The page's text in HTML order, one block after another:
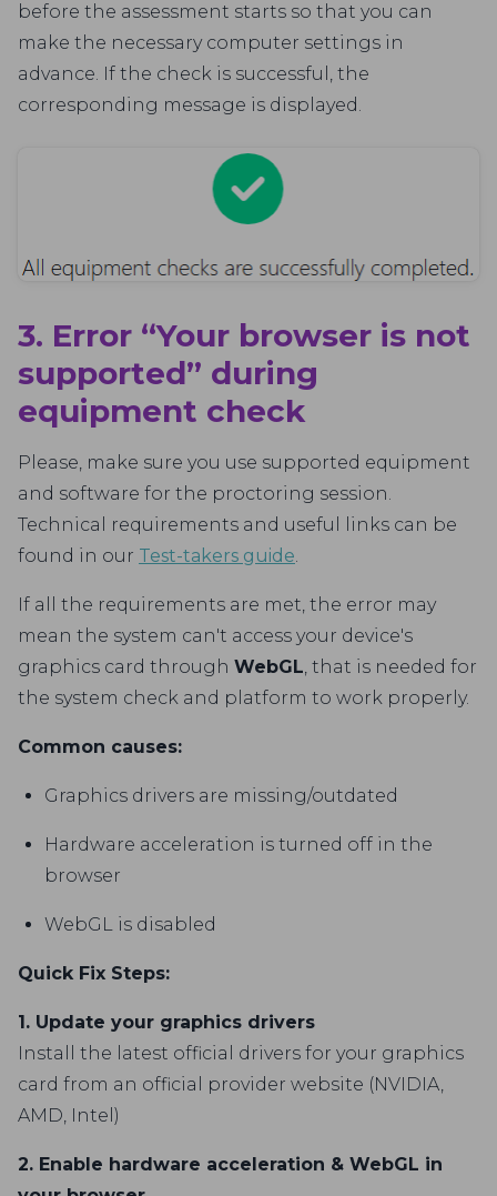
before the assessment starts so that you can
make the necessary computer settings in
advance. If the check is successful, the
corresponding message is displayed.
3. Error “Your browser is not
supported” during
equipment check
Please, make sure you use supported equipment
and software for the proctoring session.
Technical requirements and useful links can be
found in our Test-takers guide
If all the requirements are met, the error may
mean the system can't access your device's
graphics card through WebGL , that is needed for
the system check and platform to work properly.
Common causes:
Graphics drivers are missing/outdated
Hardware acceleration is turned off in the
browser
WebGL is disabled
Quick Fix Steps:
1. Update your graphics drivers
Install the latest official drivers for your graphics
card from an official provider website (NVIDIA,
AMD, Intel)
2. Enable hardware acceleration & WebGL in